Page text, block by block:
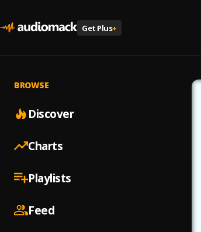
Get Plus+
BROWSE
Discover
Charts
Playlists
Feed